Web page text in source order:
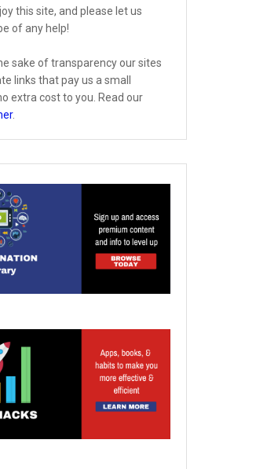
this site, and please let us
of any help!
sake of transparency our sites
links that pay us a small
extra cost to you. Read our
.